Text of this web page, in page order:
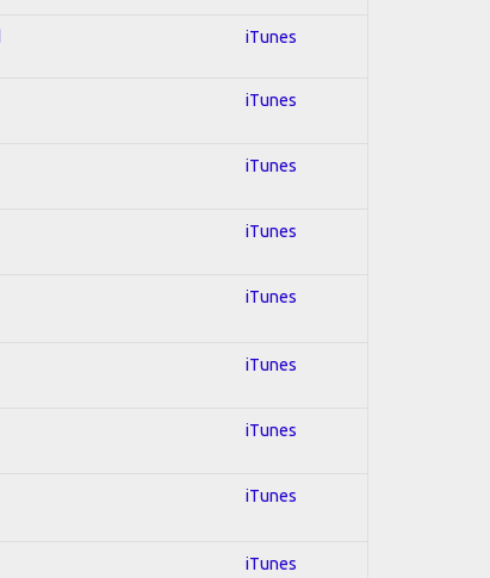
iTunes
iTunes
iTunes
iTunes
iTunes
iTunes
iTunes
iTunes
iTunes